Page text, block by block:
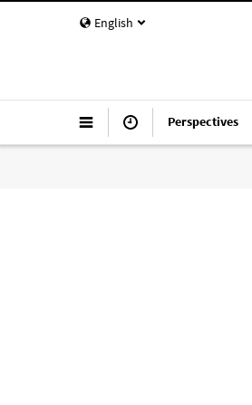
English
Perspectives